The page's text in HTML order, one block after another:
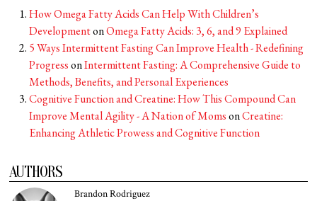
How Omega Fatty Acids Can Help With Children’s
DevelopmentonOmega Fatty Acids: 3, 6, and 9 Explained
5 Ways Intermittent Fasting Can Improve Health - Redefining
ProgressonIntermittent Fasting: A Comprehensive Guide to
Methods, Benefits, and Personal Experiences
Cognitive Function and Creatine: How This Compound Can
Improve Mental Agility - A Nation of MomsonCreatine:
Enhancing Athletic Prowess and Cognitive Function
AUTHORS
Brandon Rodriguez